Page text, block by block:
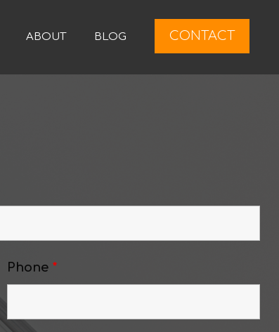
ABOUT BLOG CONTACT
Phone *